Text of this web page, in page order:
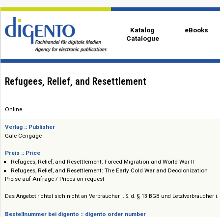
Katalog
Catalogue
Refugees, Relief, and Resettlement
Verlag :: Publisher
Gale Cengage
Preis :: Price
Refugees, Relief, and Resettlement: Forced Migration and World War II
Preise auf Anfrage / Prices on request